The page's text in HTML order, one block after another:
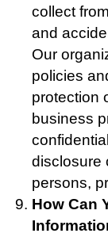
collect
and
Our
policies
protection
business
disclosure
persons,
How Can